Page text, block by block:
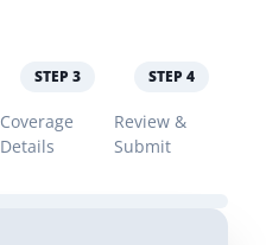
STEP 3
Coverage
Details
STEP 4
Review &
Submit